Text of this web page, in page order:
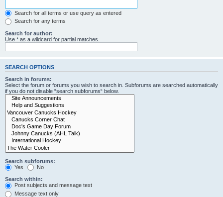
Search for all terms or use query as entered
Search for any terms
Search for author:
Use * as a wildcard for partial matches.
SEARCH OPTIONS
Search in forums:
Select the forum or forums you wish to search in. Subforums are searched automatically
if you do not disable “search subforums“ below.
Search subforums:
Yes
No
Search within:
Post subjects and message text
Message text only